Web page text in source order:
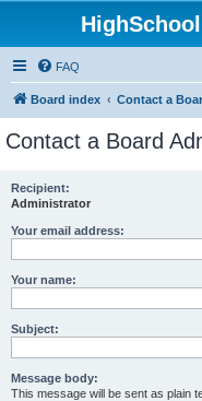
FAQ
Board index Contact a
Contact a Board
Recipient:
Administrator
Your email address:
Your name:
Subject:
Message body:
This message will be sent as plain